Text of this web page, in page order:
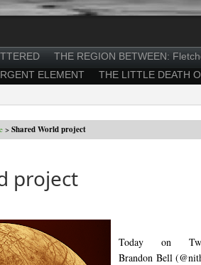
THE REGION BETWEEN:
ELEMENT THE LITTLE DEATH
> Shared World project
project
Today on
Brandon Bell